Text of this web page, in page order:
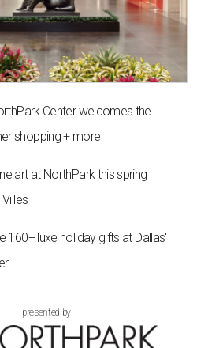
Center welcomes the
shopping + more
art at NorthPark this spring
160+ luxe holiday gifts at Dallas'
presented by